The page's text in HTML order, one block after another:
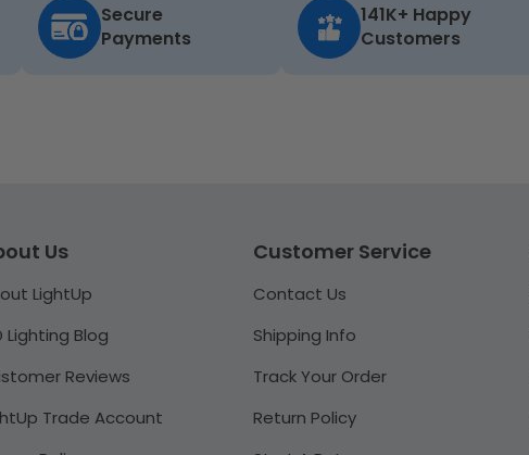
Secure
Payments
141K+ Happy
Customers
Us
LightUp
Lighting Blog
Reviews
Trade Account
Customer Service
Contact Us
Shipping Info
Track Your Order
Return Policy